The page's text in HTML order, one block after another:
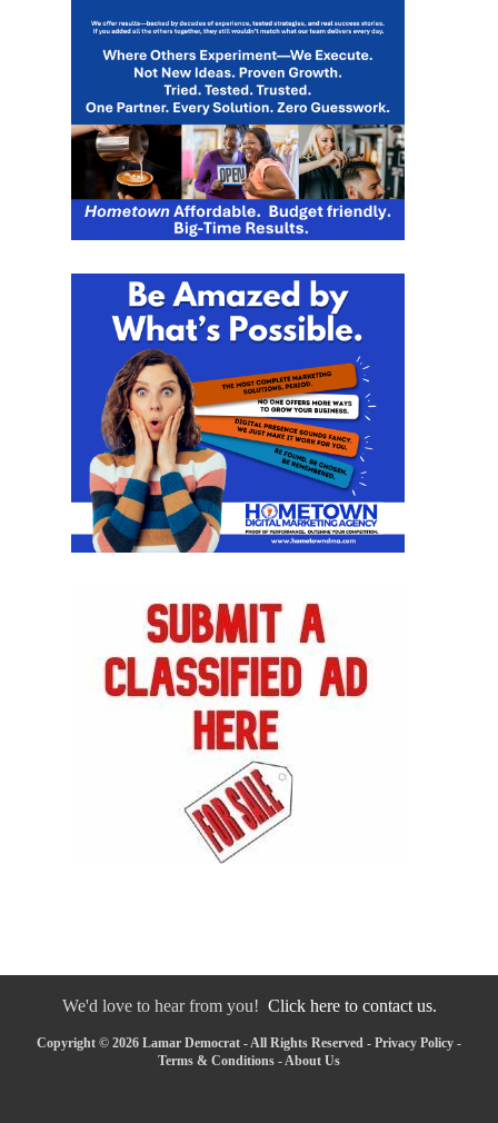
We'd love to hear from you! Click here to contact us.
Copyright © 2026 Lamar Democrat - All Rights Reserved - Privacy Policy -
Terms & Conditions -About Us